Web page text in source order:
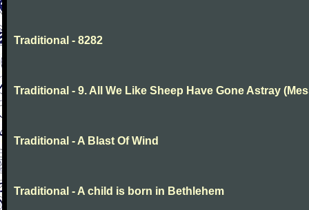
Traditional - 8282
Traditional - 9. All We Like Sheep Have Gone Astray
Traditional - A Blast Of Wind
Traditional - A child is born in Bethlehem